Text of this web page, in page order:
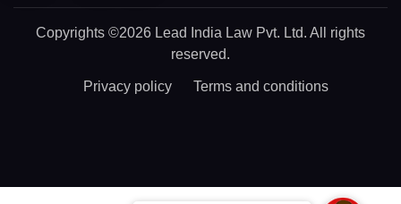
Copyrights ©2026 Lead India Law Pvt. Ltd. All rights
reserved.
Privacy policy Terms and conditions